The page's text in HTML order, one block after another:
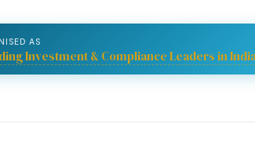
AS
Investment & Compliance Leaders in